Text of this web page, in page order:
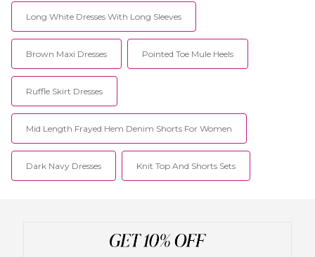
Long White Dresses With Long Sleeves
Brown Maxi Dresses Pointed Toe Mule Heels
Ruffle Skirt Dresses
Mid Length Frayed Hem Denim Shorts For Women
Dark Navy Dresses Knit Top And Shorts Sets